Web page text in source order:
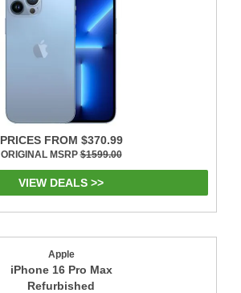
PRICES FROM $370.99
ORIGINAL MSRP$1599.00
VIEW DEALS >>
Apple
iPhone 16 Pro Max
Refurbished